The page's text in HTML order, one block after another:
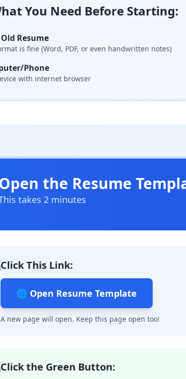
You Need Before Starting:
Resume
is fine (Word, PDF, or even handwritten notes)
Phone
with internet browser
the Resume
takes 2 minutes
Click This Link:
🌐 Open Resume Template
A new page will open. Keep this page open too!
Click the Green Button: